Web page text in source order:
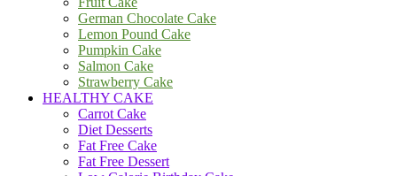
German Chocolate Cake
Lemon Pound Cake
Pumpkin Cake
Salmon Cake
Strawberry Cake
HEALTHY CAKE
Carrot Cake
Diet Desserts
Fat Free Cake
Fat Free Dessert